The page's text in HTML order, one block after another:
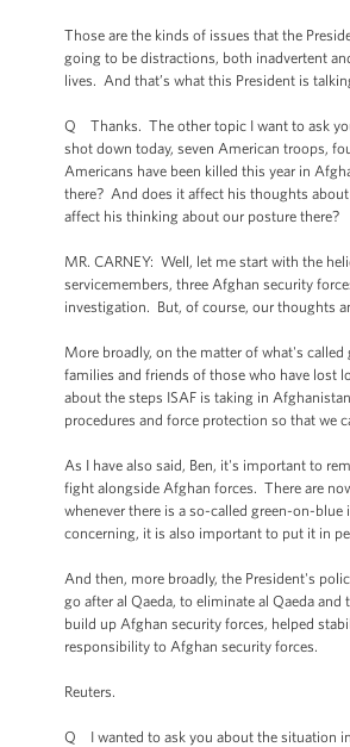
Those are the kinds of issues that the
going to be distractions, both inadvertent
lives. And that’s what this President is
Q Thanks. The other topic I want to ask
shot down today, seven American troops,
Americans have been killed this year in
there? And does it affect his thoughts
affect his thinking about our posture there?
MR. CARNEY: Well, let me start with the
servicemembers, three Afghan security
investigation. But, of course, our thoughts
More broadly, on the matter of what's
families and friends of those who have lost
about the steps ISAF is taking in
procedures and force protection so that we
As I have also said, Ben, it's important to
fight alongside Afghan forces. There are
whenever there is a so-called green-on-
concerning, it is also important to put it in
And then, more broadly, the President's
go after al Qaeda, to eliminate al Qaeda
build up Afghan security forces, helped
responsibility to Afghan security forces.
Reuters.
Q I wanted to ask you about the situation